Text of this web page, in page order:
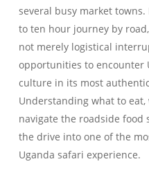
several busy market
to ten hour journey by
not merely logistical
opportunities to encounter
culture in its most
Understanding what to
navigate the roadside food
the drive into one of the
Uganda safari experience.